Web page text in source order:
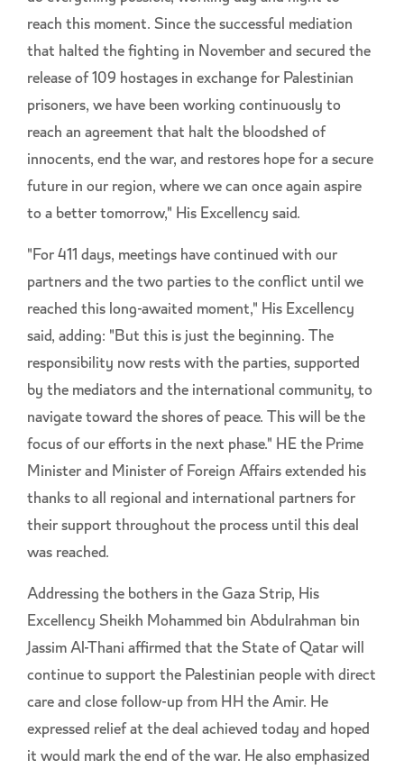
reach this moment. Since the successful mediation
that halted the fighting in November and secured the
release of 109 hostages in exchange for Palestinian
prisoners, we have been working continuously to
reach an agreement that halt the bloodshed of
innocents, end the war, and restores hope for a secure
future in our region, where we can once again aspire
to a better tomorrow," His Excellency said.
"For 411 days, meetings have continued with our
partners and the two parties to the conflict until we
reached this long-awaited moment," His Excellency
said, adding: "But this is just the beginning. The
responsibility now rests with the parties, supported
by the mediators and the international community, to
navigate toward the shores of peace. This will be the
focus of our efforts in the next phase." HE the Prime
Minister and Minister of Foreign Affairs extended his
thanks to all regional and international partners for
their support throughout the process until this deal
was reached.
Addressing the bothers in the Gaza Strip, His
Excellency Sheikh Mohammed bin Abdulrahman bin
Jassim Al-Thani affirmed that the State of Qatar will
continue to support the Palestinian people with direct
care and close follow-up from HH the Amir. He
expressed relief at the deal achieved today and hoped
it would mark the end of the war. He also emphasized